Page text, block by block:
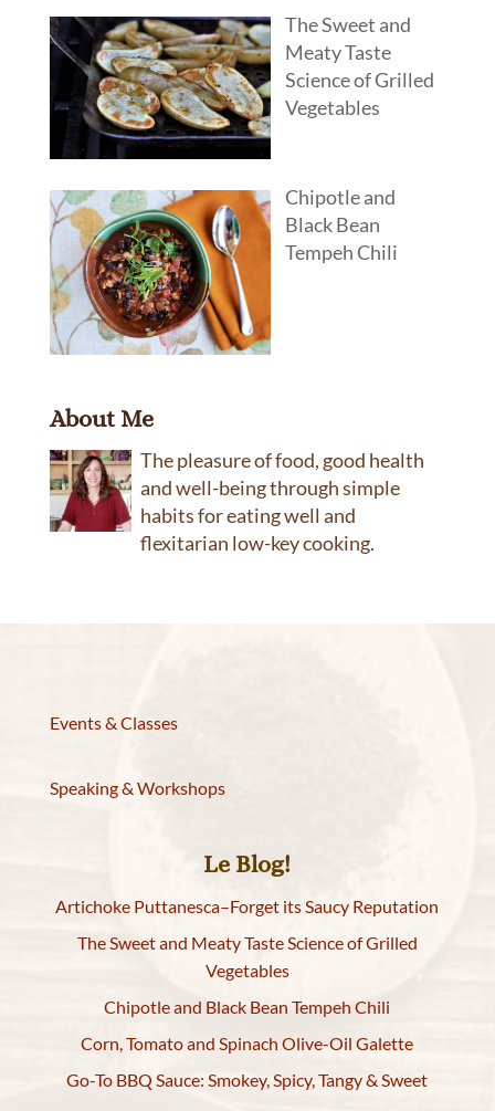
The Sweet and
Meaty Taste
Science of Grilled
Vegetables
Chipotle and
Black Bean
Tempeh Chili
About Me
The pleasure of food, good health
and well-being through simple
habits for eating well and
flexitarian low-key cooking.
Events & Classes
Speaking & Workshops
Le Blog!
Artichoke Puttanesca–Forget its Saucy Reputation
The Sweet and Meaty Taste Science of Grilled
Vegetables
Chipotle and Black Bean Tempeh Chili
Corn, Tomato and Spinach Olive-Oil Galette
Go-To BBQ Sauce: Smokey, Spicy, Tangy & Sweet